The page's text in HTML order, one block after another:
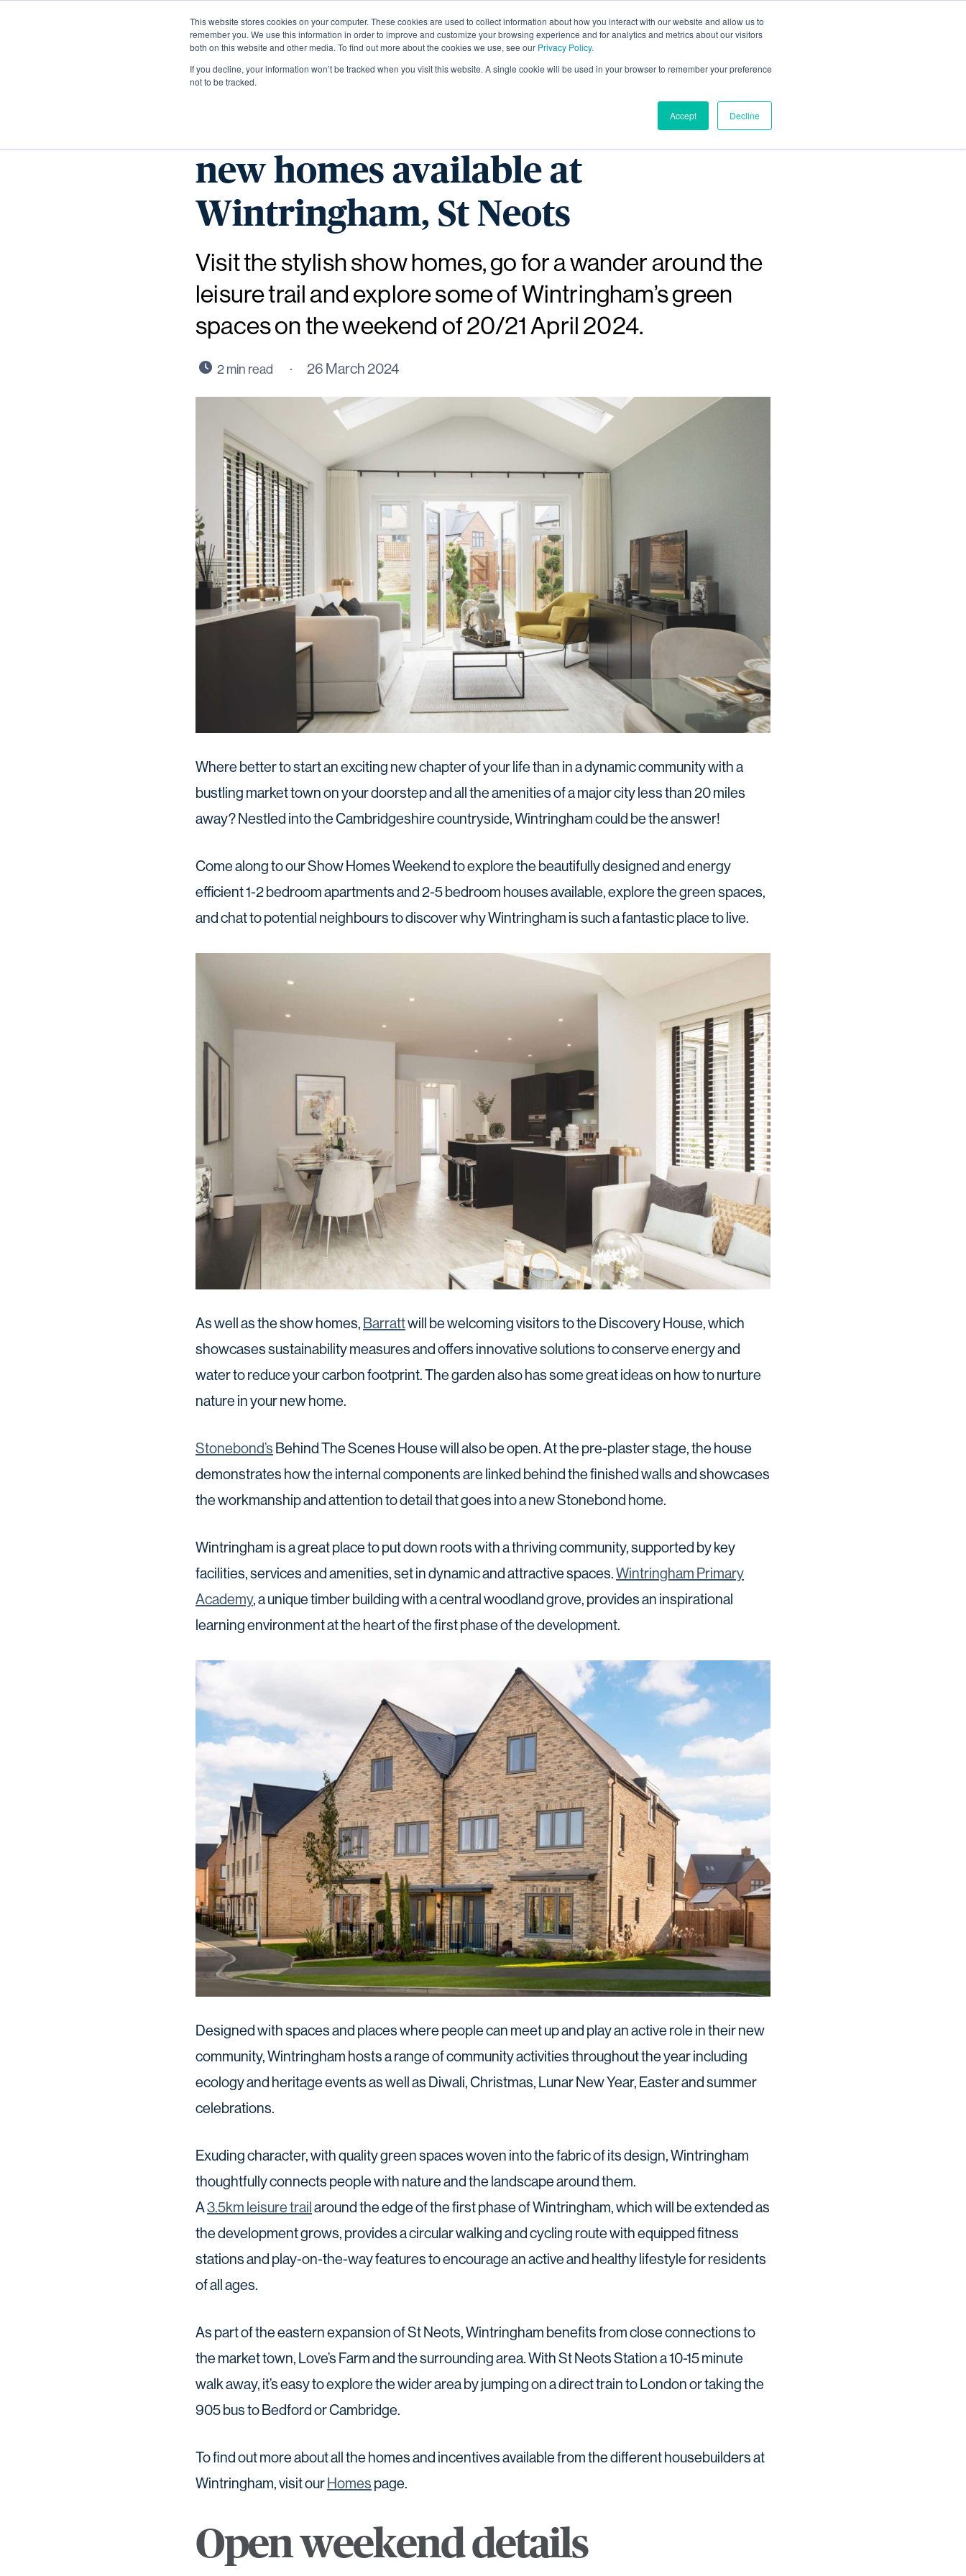
This website stores cookies on your computer. These cookies are used to collect information about how you interact with our website and allow us to
remember you. We use this information in order to improve and customize your browsing experience and for analytics and metrics about our visitors
both on this website and other media. To find out more about the cookies we use, see our Privacy Policy.
If you decline, your information won’t be tracked when you visit this website. A single cookie will be used in your browser to remember your preference
not to be tracked.
Accept Decline
About Living Homes
Discover the fantastic range of
new homes available at
Wintringham, St Neots
Visit the stylish show homes, go for a wander around the
leisure trail and explore some of Wintringham’s green
spaces on the weekend of 20/21 April 2024.
26 March 2024
Where better to start an exciting new chapter of your life than in a dynamic community with a
bustling market town on your doorstep and all the amenities of a major city less than 20 miles
away? Nestled into the Cambridgeshire countryside, Wintringham could be the answer!
Come along to our Show Homes Weekend to explore the beautifully designed and energy
efficient 1-2 bedroom apartments and 2-5 bedroom houses available, explore the green spaces,
and chat to potential neighbours to discover why Wintringham is such a fantastic place to live.
As well as the show homes, Barrattwill be welcoming visitors to the Discovery House, which
showcases sustainability measures and offers innovative solutions to conserve energy and
water to reduce your carbon footprint. The garden also has some great ideas on how to nurture
nature in your new home.
Stonebond’s Behind The Scenes House will also be open. At the pre-plaster stage, the house
demonstrates how the internal components are linked behind the finished walls and showcases
the workmanship and attention to detail that goes into a new Stonebond home.
Wintringham is a great place to put down roots with a thriving community, supported by key
facilities, services and amenities, set in dynamic and attractive spaces.Wintringham Primary
Academy, a unique timber building with a central woodland grove, provides an inspirational
learning environment at the heart of the first phase of the development.
Designed with spaces and places where people can meet up and play an active role in their new
community, Wintringham hosts a range of community activities throughout the year including
ecology and heritage events as well as Diwali, Christmas, Lunar New Year, Easter and summer
celebrations.
Exuding character, with quality green spaces woven into the fabric of its design, Wintringham
thoughtfully connects people with nature and the landscape around them.
A3.5km leisure trail around the edge of the first phase of Wintringham, which will be extended as
the development grows, provides a circular walking and cycling route with equipped fitness
stations and play-on-the-way features to encourage an active and healthy lifestyle for residents
of all ages.
As part of the eastern expansion of St Neots, Wintringham benefits from close connections to
the market town, Love’s Farm and the surrounding area. With St Neots Station a 10-15 minute
walk away, it’s easy to explore the wider area by jumping on a direct train to London or taking the
905 bus to Bedford or Cambridge.
To find out more about all the homes and incentives available from the different housebuilders at
Wintringham, visit our Homes page.
Open weekend details